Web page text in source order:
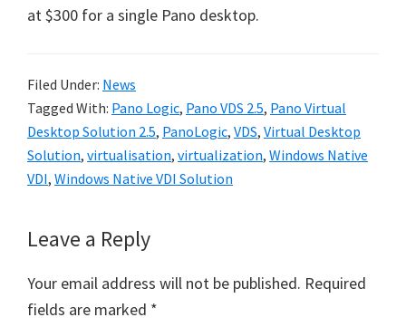
at $300 for a single Pano desktop.
Filed Under: News
Tagged With: Pano Logic, Pano VDS 2.5, Pano Virtual
Desktop Solution 2.5, PanoLogic, VDS, Virtual Desktop
Solution, virtualisation, virtualization, Windows Native
VDI, Windows Native VDI Solution
Reader
Interactions
Leave a Reply
Your email address will not be published. Required
fields are marked *